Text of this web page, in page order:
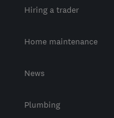
Hiring a trader
Home maintenance
News
Plumbing